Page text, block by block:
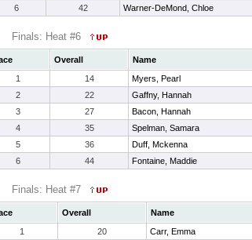
6
42 Warner-DeMond, Chloe
Finals: Heat #6
Overall Name
1
14 Myers, Pearl
2
22 Gaffny, Hannah
3
27 Bacon, Hannah
4
35 Spelman, Samara
5
36 Duff, Mckenna
6
44 Fontaine, Maddie
Finals: Heat #7
Overall Name
1
20 Carr, Emma